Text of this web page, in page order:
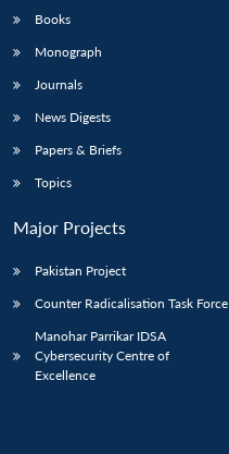
Books
Monograph
Journals
News Digests
Papers & Briefs
Topics
Major Projects
Pakistan Project
Counter Radicalisation Task Force
Manohar Parrikar IDSA
Cybersecurity Centre of
Excellence